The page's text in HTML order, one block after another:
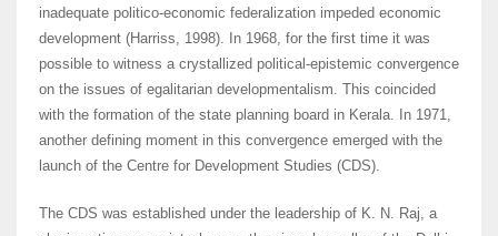
inadequate politico-economic federalization impeded economic
development (Harriss, 1998). In 1968, for the first time it was
possible to witness a crystallized political-epistemic convergence
on the issues of egalitarian developmentalism. This coincided
with the formation of the state planning board in Kerala. In 1971,
another defining moment in this convergence emerged with the
launch of the Centre for Development Studies (CDS).
The CDS was established under the leadership of K. N. Raj, a